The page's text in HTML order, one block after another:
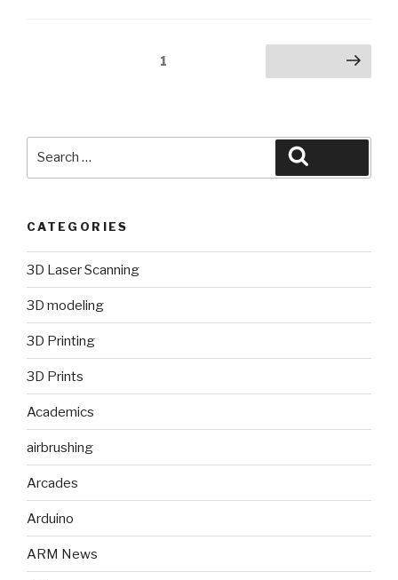
1 Next page
CATEGORIES
3D Laser Scanning
3D modeling
3D Printing
3D Prints
Academics
airbrushing
Arcades
Arduino
ARM News